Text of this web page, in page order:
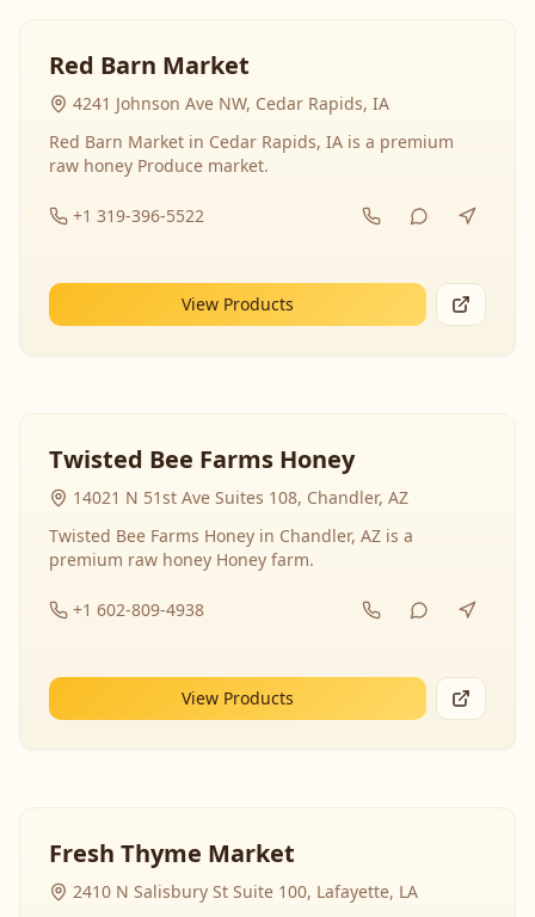
Red Barn Market
4241 Johnson Ave NW, Cedar Rapids, IA
Red Barn Market in Cedar Rapids, IA is a premium
raw honey Produce market.
+1 319-396-5522
View Products
Twisted Bee Farms Honey
14021 N 51st Ave Suites 108, Chandler, AZ
Twisted Bee Farms Honey in Chandler, AZ is a
premium raw honey Honey farm.
+1 602-809-4938
View Products
Fresh Thyme Market
2410 N Salisbury St Suite 100, Lafayette, LA